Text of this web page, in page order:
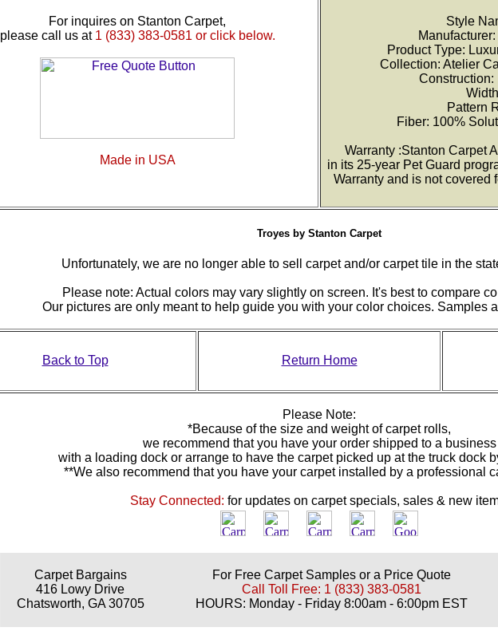
For inquires on Stanton Carpet,
please call us at 1 (833) 383-0581 or click below.
Made in USA
Style
Product Type:
Collection: Atelier
Construction:
Pattern
Fiber: 100%
Warranty :Stanton Carpet
in its 25-year Pet Guard
Warranty and is not covered
Troyes by Stanton Carpet
Unfortunately, we are no longer able to sell carpet and/or carpet tile in the
Please note: Actual colors may vary slightly on screen. It's best to compare
Our pictures are only meant to help guide you with your color choices. Samples
Back to Top Return Home
Please Note:
*Because of the size and weight of carpet rolls,
we recommend that you have your order shipped to a business
with a loading dock or arrange to have the carpet picked up at the truck dock
**We also recommend that you have your carpet installed by a professional
Stay Connected: for updates on carpet specials, sales & new
Carpet Bargains
416 Lowy Drive
Chatsworth, GA 30705
For Free Carpet Samples or a Price Quote
Call Toll Free: 1 (833) 383-0581
HOURS: Monday - Friday 8:00am - 6:00pm EST